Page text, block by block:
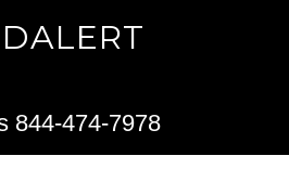
844-474-7978